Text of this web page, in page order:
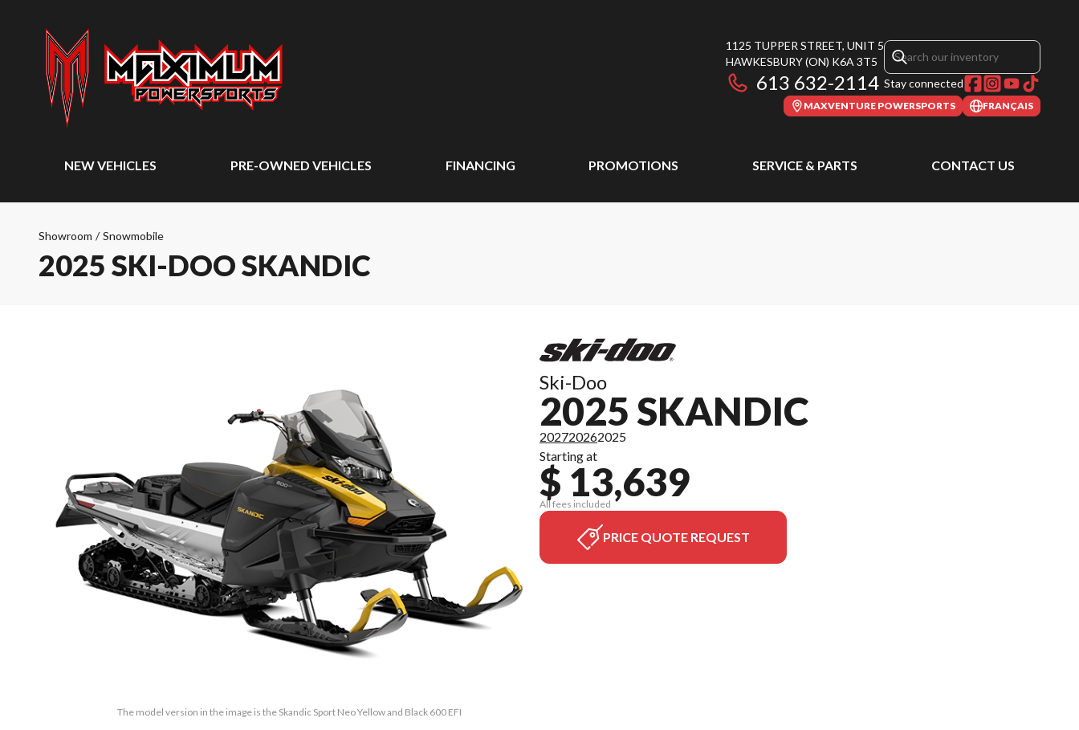
1125 TUPPER STREET, UNIT 5
HAWKESBURY(ON) K6A 3T5
613 632-2114 Stay connected
MAXVENTURE POWERSPORTS FRANÇAIS
NEW VEHICLES PRE-OWNED VEHICLES FINANCING PROMOTIONS SERVICE & PARTS CONTACT US
Showroom / Snowmobile
2025 SKI-DOO SKANDIC
The model version in the image is the Skandic Sport Neo Yellow and Black 600 EFI
Ski-Doo
2025 SKANDIC
202720262025
Starting at
$ 13,639
All fees included
PRICE QUOTE REQUEST